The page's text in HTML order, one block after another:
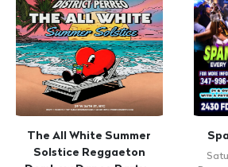
The All White Summer
Solstice Reggaeton